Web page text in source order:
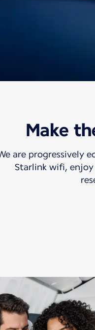
with you.
Make
are progressively
Starlink wifi, enjoy